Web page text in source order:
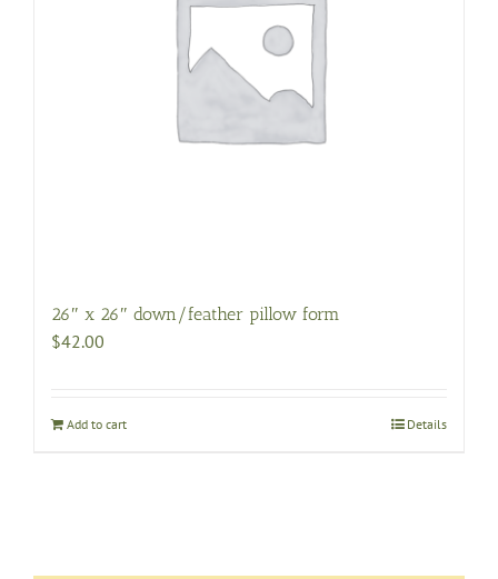
26″ x 26″ down/feather pillow form
$42.00
Add to cart Details